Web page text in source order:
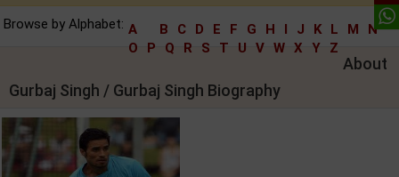
Browse by Alphabet: A B C D E F G H I J K L M
N
O
P Q R S T U V W X Y Z
About
Gurbaj Singh / Gurbaj Singh Biography